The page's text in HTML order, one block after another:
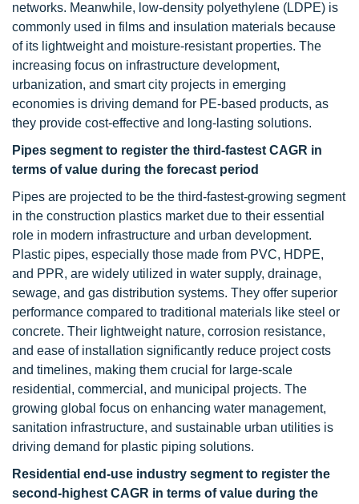
networks. Meanwhile, low-density polyethylene (LDPE) is
commonly used in films and insulation materials because
of its lightweight and moisture-resistant properties. The
increasing focus on infrastructure development,
urbanization, and smart city projects in emerging
economies is driving demand for PE-based products, as
they provide cost-effective and long-lasting solutions.
Pipes segment to register the third-fastest CAGR in
terms of value during the forecast period
Pipes are projected to be the third-fastest-growing segment
in the construction plastics market due to their essential
role in modern infrastructure and urban development.
Plastic pipes, especially those made from PVC, HDPE,
and PPR, are widely utilized in water supply, drainage,
sewage, and gas distribution systems. They offer superior
performance compared to traditional materials like steel or
concrete. Their lightweight nature, corrosion resistance,
and ease of installation significantly reduce project costs
and timelines, making them crucial for large-scale
residential, commercial, and municipal projects. The
growing global focus on enhancing water management,
sanitation infrastructure, and sustainable urban utilities is
driving demand for plastic piping solutions.
Residential end-use industry segment to register the
second-highest CAGR in terms of value during the